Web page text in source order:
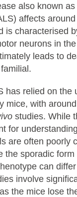
also known
affects
is characterised
neurons in
leads to
has relied on the
mice, with
studies. While
for
are often poorly
the sporadic
can
involve
the mice lose